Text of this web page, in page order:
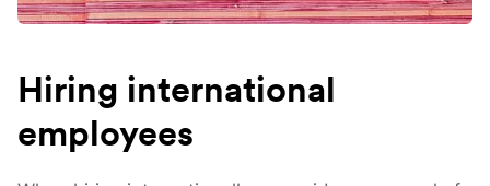
Hiring international
employees